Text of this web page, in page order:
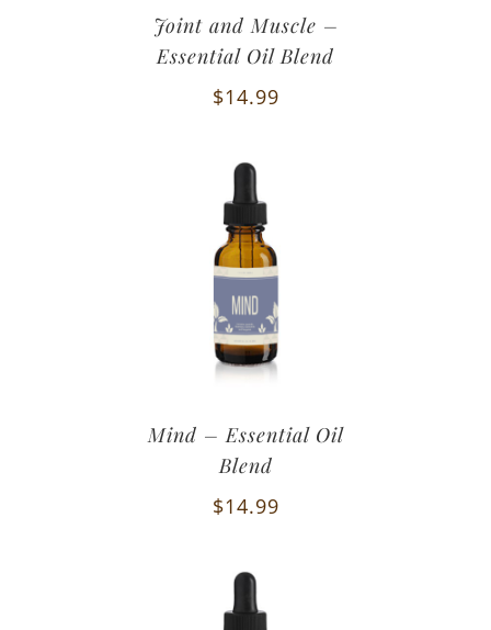
Joint and Muscle –
Essential Oil Blend
$14.99
Mind – Essential Oil
Blend
$14.99